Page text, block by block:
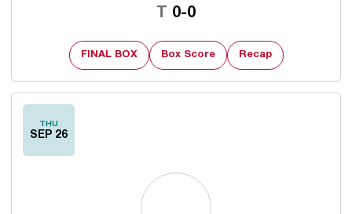
Tie
0-0
FINAL BOX Box Score Recap
THU
SEP 26